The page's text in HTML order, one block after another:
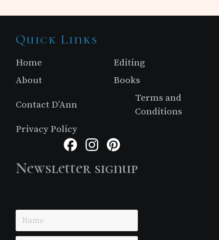
Site
Footer
Quick Links
Home
Editing
About
Books
Contact D’Ann
Terms and
Conditions
Privacy Policy
FacebookInstagram
Newsletter signup